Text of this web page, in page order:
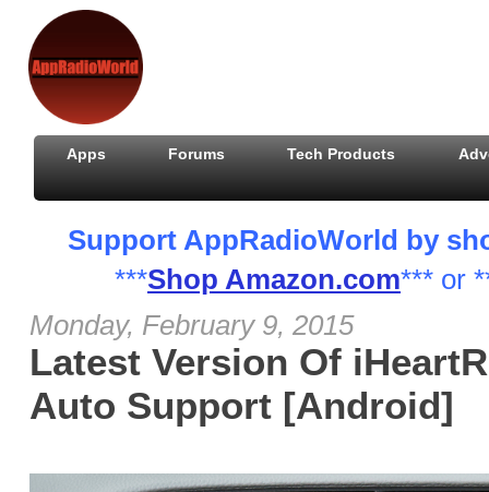
Apps Forums Tech Products
Support AppRadioWorld by
***Shop Amazon.com*** or
Monday, February 9, 2015
Latest Version Of
Auto Support [Android]